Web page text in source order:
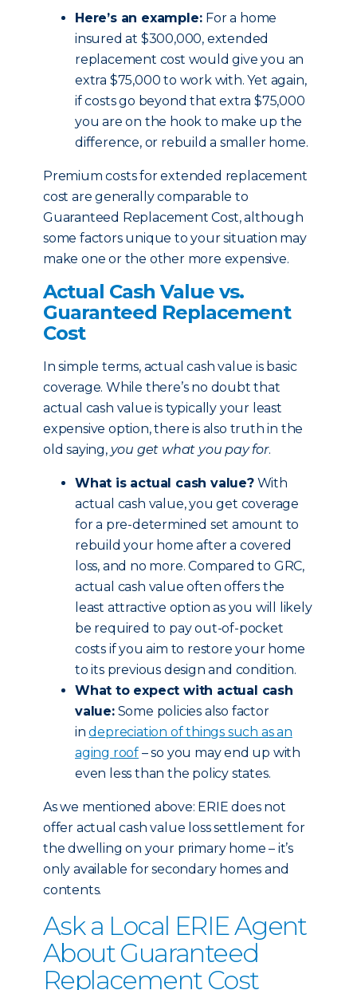
Here’s an example: For a home
insured at $300,000, extended
replacement cost would give you an
extra $75,000 to work with. Yet again,
if costs go beyond that extra $75,000
you are on the hook to make up the
difference, or rebuild a smaller home.
Premium costs for extended replacement
cost are generally comparable to
Guaranteed Replacement Cost, although
some factors unique to your situation may
make one or the other more expensive.
Actual Cash Value vs.
Guaranteed Replacement
Cost
In simple terms, actual cash value is basic
coverage. While there’s no doubt that
actual cash value is typically your least
expensive option, there is also truth in the
old saying, you get what you pay for.
What is actual cash value?With
actual cash value, you get coverage
for a pre-determined set amount to
rebuild your home after a covered
loss, and no more. Compared to GRC,
actual cash value often offers the
least attractive option as you will likely
be required to pay out-of-pocket
costs if you aim to restore your home
to its previous design and condition.
What to expect with actual cash
value:Some policies also factor
indepreciation of things such as an
aging roof – so you may end up with
even less than the policy states.
As we mentioned above: ERIE does not
offer actual cash value loss settlement for
the dwelling on your primary home – it’s
only available for secondary homes and
contents.
Ask a Local ERIE Agent
About Guaranteed
Replacement Cost